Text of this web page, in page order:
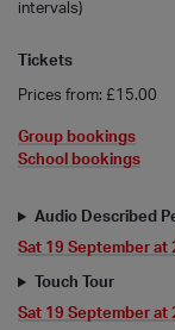
intervals)
Tickets
Prices from: £15.00
Group bookings
School bookings
Audio Described
Sat 19 September at
Touch Tour
Sat 19 September at